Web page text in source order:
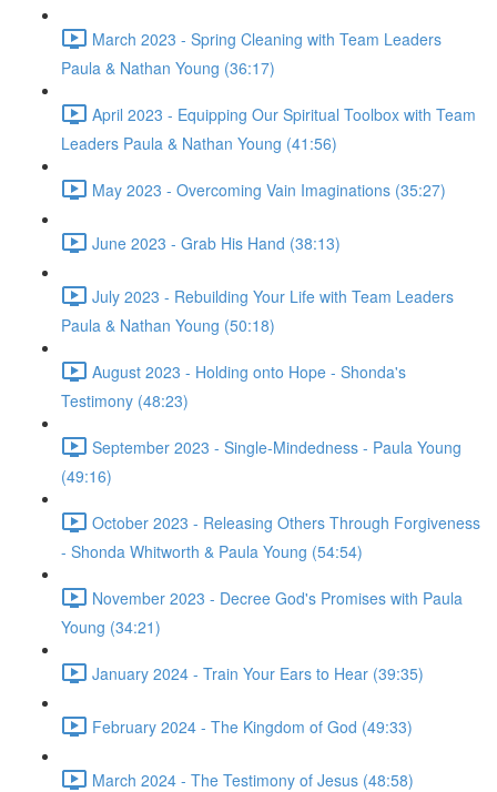
March 2023 - Spring Cleaning with Team Leaders
Paula & Nathan Young (36:17)
April 2023 - Equipping Our Spiritual Toolbox with Team
Leaders Paula & Nathan Young (41:56)
May 2023 - Overcoming Vain Imaginations (35:27)
June 2023 - Grab His Hand (38:13)
July 2023 - Rebuilding Your Life with Team Leaders
Paula & Nathan Young (50:18)
August 2023 - Holding onto Hope - Shonda's
Testimony (48:23)
September 2023 - Single-Mindedness - Paula Young
(49:16)
October 2023 - Releasing Others Through Forgiveness
- Shonda Whitworth & Paula Young (54:54)
November 2023 - Decree God's Promises with Paula
Young (34:21)
January 2024 - Train Your Ears to Hear (39:35)
February 2024 - The Kingdom of God (49:33)
March 2024 - The Testimony of Jesus (48:58)